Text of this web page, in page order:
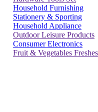
Household Furnishing
Stationery & Sporting
Household Appliance
Outdoor Leisure Products
Consumer Electronics
Fruit & Vegetables Freshes